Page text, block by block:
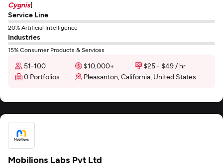
Cygnis]
Service Line
20% Artificial Intelligence
Industries
15% Consumer Products & Services
51-100 $10,000+
$25 - $49 / hr
0 Portfolios
Pleasanton, California, United States
Mobilions Labs Pvt Ltd